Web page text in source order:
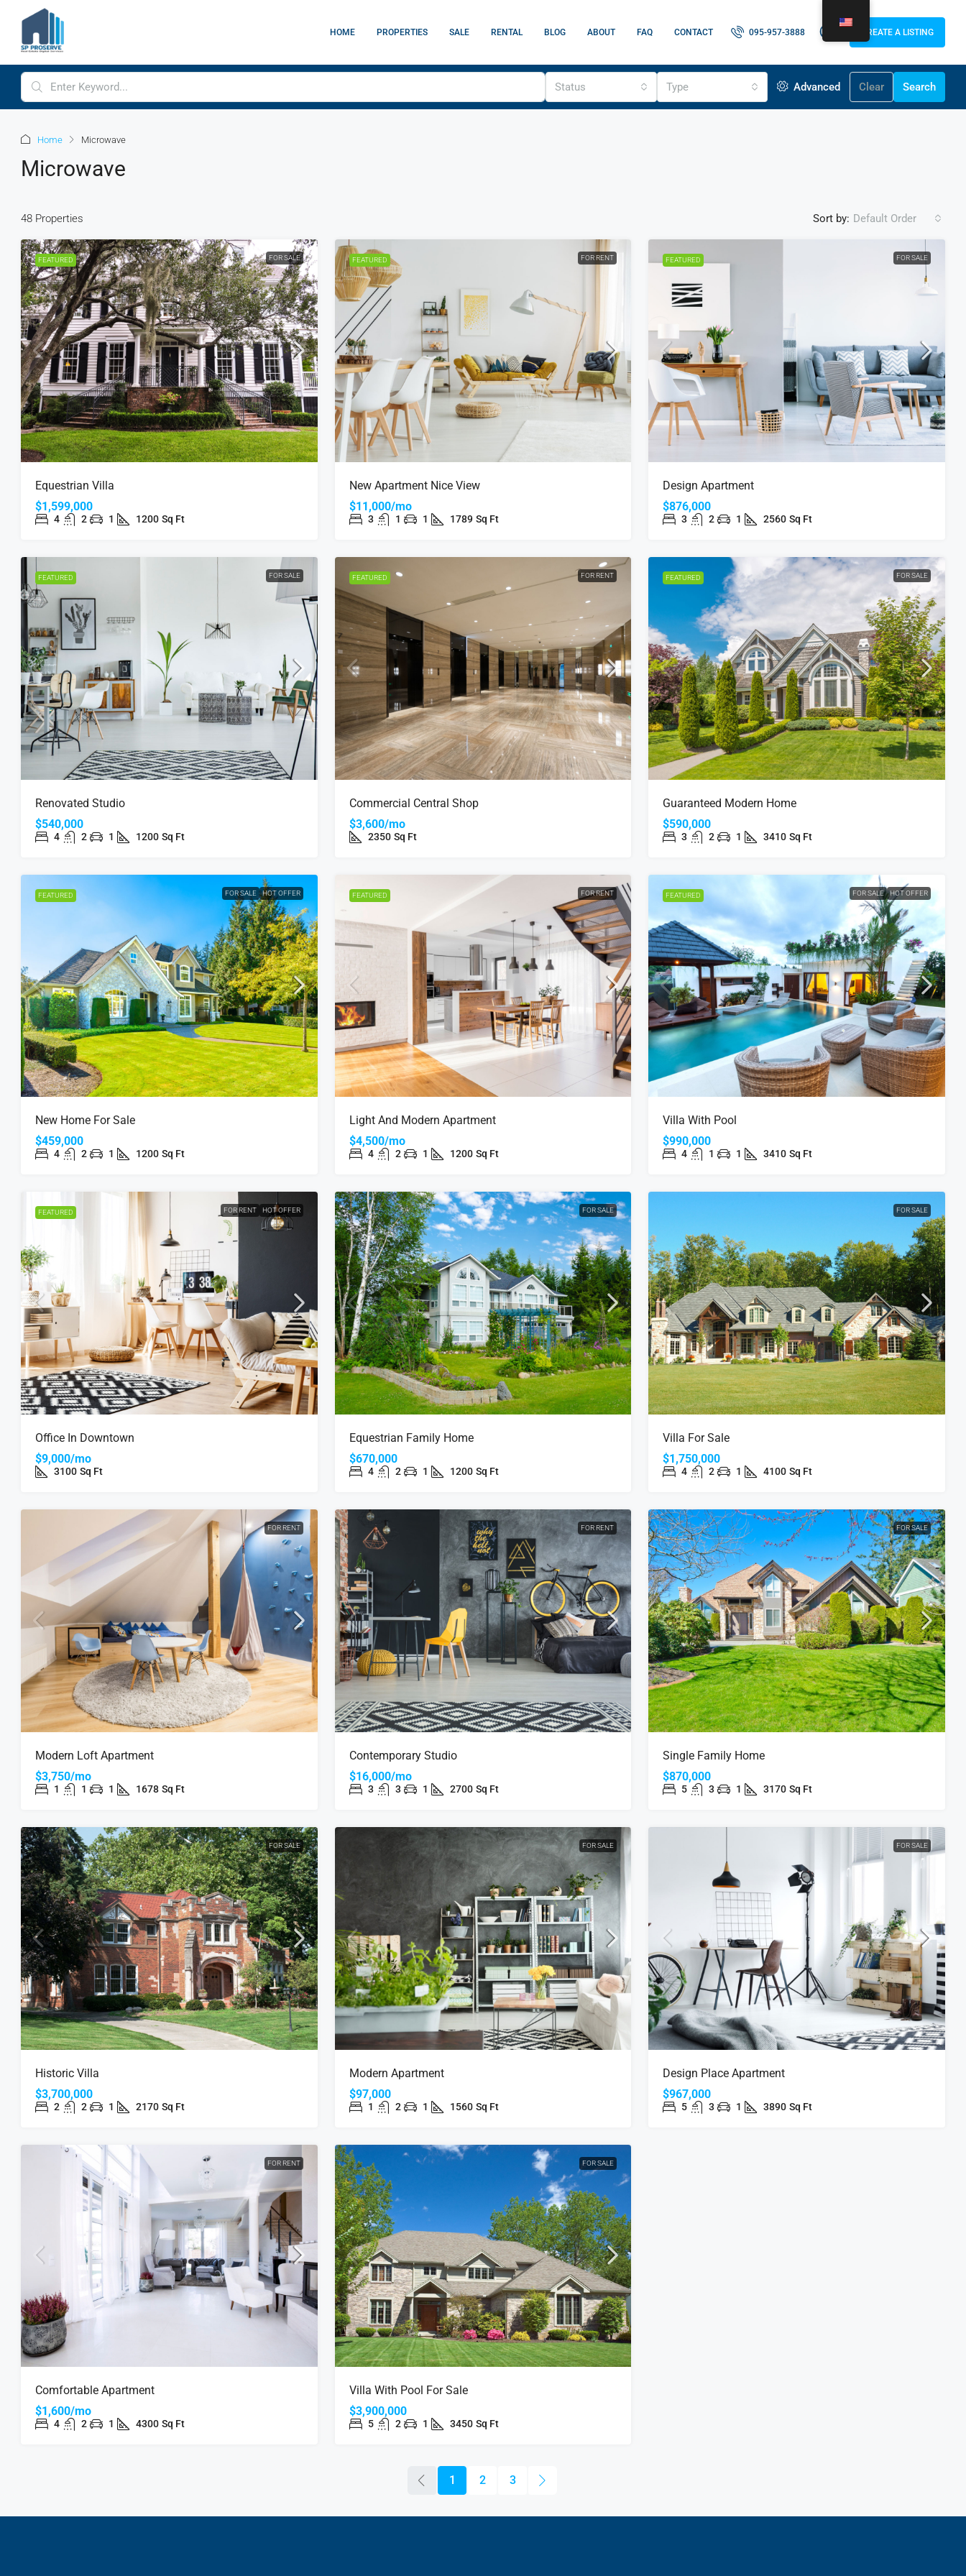
HOME PROPERTIES SALE RENTAL BLOG ABOUT FAQ CONTACT 095-957-3888 CREATE A LISTING
Status Type Advanced Clear Search
Home Microwave
Microwave
48 Properties Sort by: Default Order
FEATURED FOR SALE
Equestrian Villa
$1,599,000
4 2 1 1200 Sq Ft
FEATURED FOR RENT
New Apartment Nice View
$11,000/mo
3 1 1 1789 Sq Ft
FEATURED FOR SALE
Design Apartment
$876,000
3 2 1 2560 Sq Ft
FEATURED FOR SALE
Renovated Studio
$540,000
4 2 1 1200 Sq Ft
FEATURED FOR RENT
Commercial Central Shop
$3,600/mo
2350 Sq Ft
FEATURED FOR SALE
Guaranteed Modern Home
$590,000
3 2 1 3410 Sq Ft
FEATURED FOR SALE HOT OFFER
New Home For Sale
$459,000
4 2 1 1200 Sq Ft
FEATURED FOR RENT
Light And Modern Apartment
$4,500/mo
4 2 1 1200 Sq Ft
FEATURED FOR SALE HOT OFFER
Villa With Pool
$990,000
4 1 1 3410 Sq Ft
FEATURED FOR RENT HOT OFFER
Office In Downtown
$9,000/mo
3100 Sq Ft
FOR SALE
Equestrian Family Home
$670,000
4 2 1 1200 Sq Ft
FOR SALE
Villa For Sale
$1,750,000
4 2 1 4100 Sq Ft
FOR RENT
Modern Loft Apartment
$3,750/mo
1 1 1 1678 Sq Ft
FOR RENT
Contemporary Studio
$16,000/mo
3 3 1 2700 Sq Ft
FOR SALE
Single Family Home
$870,000
5 3 1 3170 Sq Ft
FOR SALE
Historic Villa
$3,700,000
2 2 1 2170 Sq Ft
FOR SALE
Modern Apartment
$97,000
1 2 1 1560 Sq Ft
FOR SALE
Design Place Apartment
$967,000
5 3 1 3890 Sq Ft
FOR RENT
Comfortable Apartment
$1,600/mo
4 2 1 4300 Sq Ft
FOR SALE
Villa With Pool For Sale
$3,900,000
5 2 1 3450 Sq Ft
1 2 3